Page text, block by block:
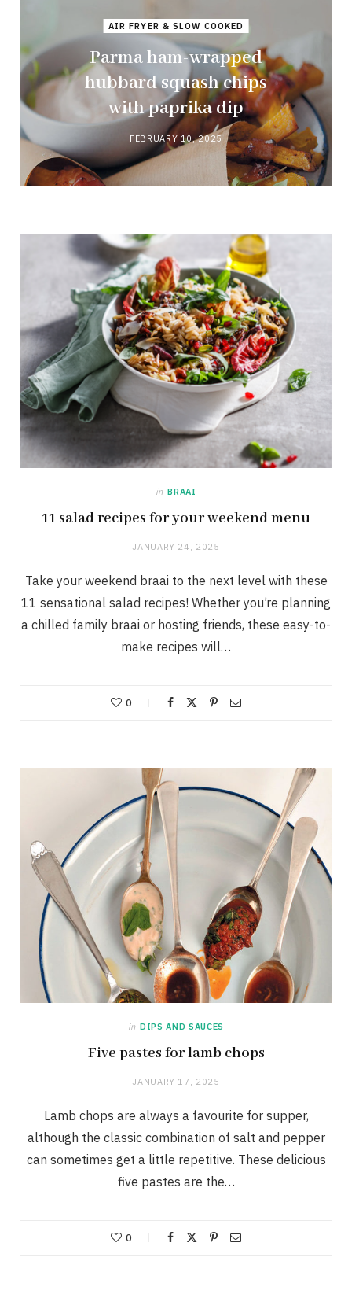
AIR FRYER & SLOW COOKED
Parma ham-wrapped
hubbard squash chips
with paprika dip
FEBRUARY 10, 2025
in BRAAI
11 salad recipes for your weekend menu
JANUARY 24, 2025
Take your weekend braai to the next level with these
11 sensational salad recipes! Whether you’re planning
a chilled family braai or hosting friends, these easy-to-
make recipes will…
0
in DIPS AND SAUCES
Five pastes for lamb chops
JANUARY 17, 2025
Lamb chops are always a favourite for supper,
although the classic combination of salt and pepper
can sometimes get a little repetitive. These delicious
five pastes are the…
0